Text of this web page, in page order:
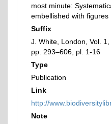
most minute:
embellished with figures
Suffix
J. White, London, Vol. 1,
pp. 293–606, pl. 1-16
Type
Publication
Link
http://
Note